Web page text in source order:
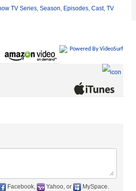
TV Series, Season, Episodes, Cast, TV
Powered By VideoSurf
Facebook, Yahoo, or MySpace.